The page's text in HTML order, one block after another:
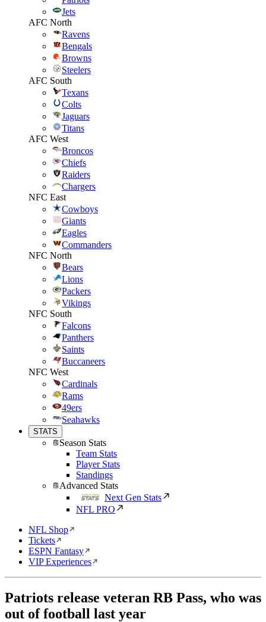
Jets
AFC North
Ravens
Bengals
Browns
Steelers
AFC South
Texans
Colts
Jaguars
Titans
AFC West
Broncos
Chiefs
Raiders
Chargers
NFC East
Cowboys
Giants
Eagles
Commanders
NFC North
Bears
Lions
Packers
Vikings
NFC South
Falcons
Panthers
Saints
Buccaneers
NFC West
Cardinals
Rams
49ers
Seahawks
STATS
Season Stats
Team Stats
Player Stats
Standings
Advanced Stats
Next Gen Stats
NFL PRO
NFL Shop
Tickets
ESPN Fantasy
VIP Experiences
Patriots release veteran RB Pass, who was
out of football last year